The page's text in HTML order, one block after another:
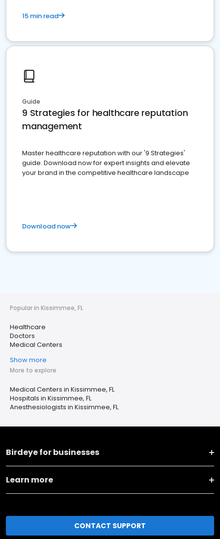
15 min read
Guide
9 Strategies for healthcare reputation
management
Master healthcare reputation with our '9 Strategies'
guide. Download now for expert insights and elevate
your brand in the competitive healthcare landscape
Download now
Popular in Kissimmee, FL
Healthcare
Doctors
Medical Centers
Show more
More to explore
Medical Centers in Kissimmee, FL
Hospitals in Kissimmee, FL
Anesthesiologists in Kissimmee, FL
Birdeye for businesses
Learn more
CONTACT SUPPORT